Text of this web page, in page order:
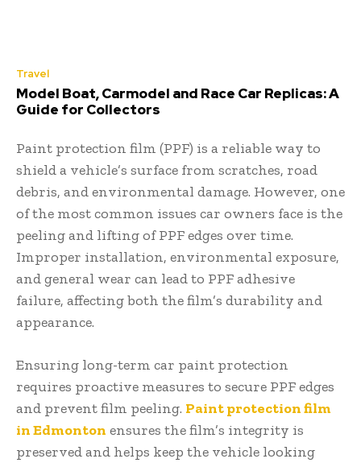
Travel
Model Boat, Carmodel and Race Car Replicas: A
Guide for Collectors
Paint protection film (PPF) is a reliable way to
shield a vehicle’s surface from scratches, road
debris, and environmental damage. However, one
of the most common issues car owners face is the
peeling and lifting of PPF edges over time.
Improper installation, environmental exposure,
and general wear can lead to PPF adhesive
failure, affecting both the film’s durability and
appearance.
Ensuring long-term car paint protection
requires proactive measures to secure PPF edges
and prevent film peeling. Paint protection film
in Edmonton ensures the film’s integrity is
preserved and helps keep the vehicle looking